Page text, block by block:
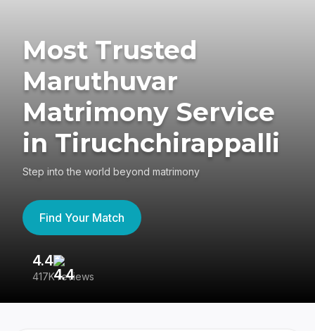
Most Trusted
Maruthuvar
Matrimony Service
in Tiruchchirappalli
Step into the world beyond matrimony
Find Your Match
4.4
417K reviews